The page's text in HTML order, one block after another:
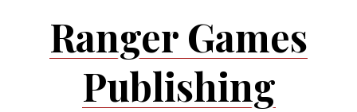
Ranger Games
Publishing